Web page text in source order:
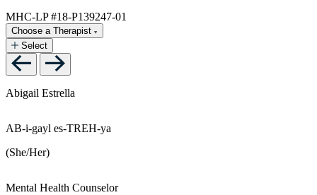
MHC-LP #18-P139247-01
Choose a Therapist
Select
Abigail Estrella
AB-i-gayl es-TREH-ya
(She/Her)
Mental Health Counselor